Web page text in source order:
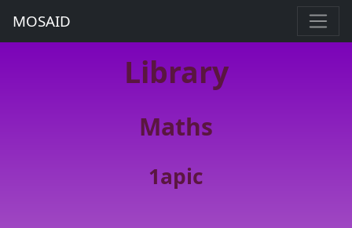
MOSAID
Library
Maths
1apic